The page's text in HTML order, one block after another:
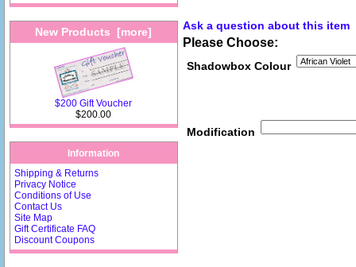
New Products [more]
$200 Gift Voucher
$200.00
Information
Shipping & Returns
Privacy Notice
Conditions of Use
Contact Us
Site Map
Gift Certificate FAQ
Discount Coupons
Ask a question about this item
Please Choose:
Shadowbox Colour
Modification